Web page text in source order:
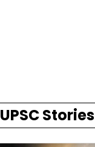
UPSC Stories